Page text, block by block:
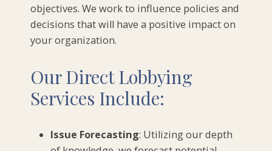
objectives. We work to influence policies and
decisions that will have a positive impact on
your organization.
Our Direct Lobbying
Services Include:
Issue Forecasting: Utilizing our depth